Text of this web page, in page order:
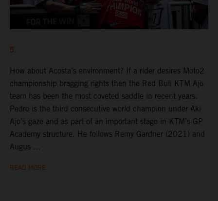
5.
How about Acosta’s environment? If a rider desires Moto2
championship bragging rights then the Red Bull KTM Ajo
team has been the most coveted saddle in recent years.
Pedro is the third consecutive world champion under Aki
Ajo’s gaze and as part of an important stage in KTM’s GP
Academy structure. He follows Remy Gardner (2021) and
Augus ...
READ MORE